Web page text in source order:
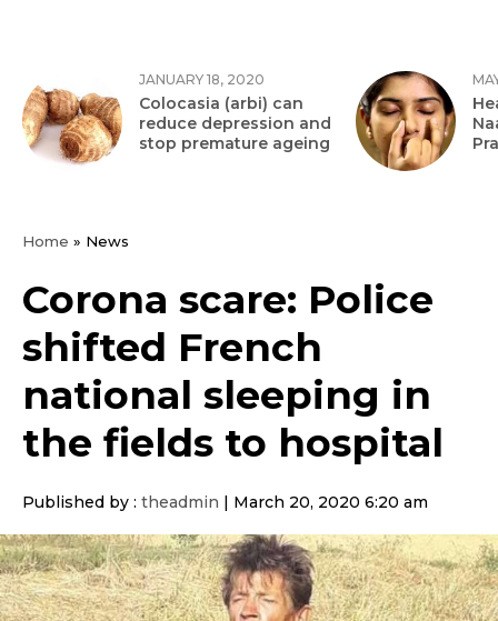
JANUARY 18, 2020
Colocasia (arbi) can
reduce depression and
stop premature ageing
Home » News
Corona scare: Police
shifted French
national sleeping in
the fields to hospital
Published by : theadmin March 20, 2020 6:20 am